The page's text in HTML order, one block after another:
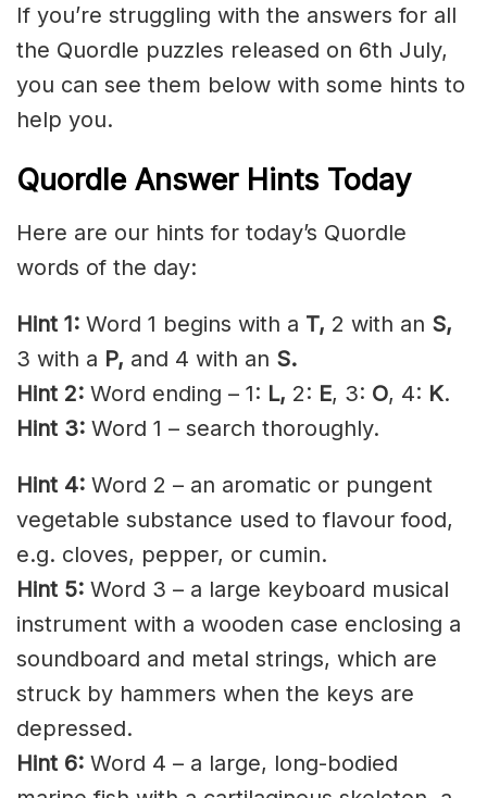
If you’re struggling with the answers for all
the Quordle puzzles released on 6th July,
you can see them below with some hints to
help you.
Quordle Answer Hints Today
Here are our hints for today’s Quordle
words of the day:
Hint 1: Word 1 begins with a T, 2 with an S,
3 with a P, and 4 with an S.
Hint 2: Word ending – 1: L, 2: E, 3: O, 4: K.
Hint 3: Word 1 – search thoroughly.
Hint 4: Word 2 – an aromatic or pungent
vegetable substance used to flavour food,
e.g. cloves, pepper, or cumin.
Hint 5: Word 3 – a large keyboard musical
instrument with a wooden case enclosing a
soundboard and metal strings, which are
struck by hammers when the keys are
depressed.
Hint 6: Word 4 – a large, long-bodied